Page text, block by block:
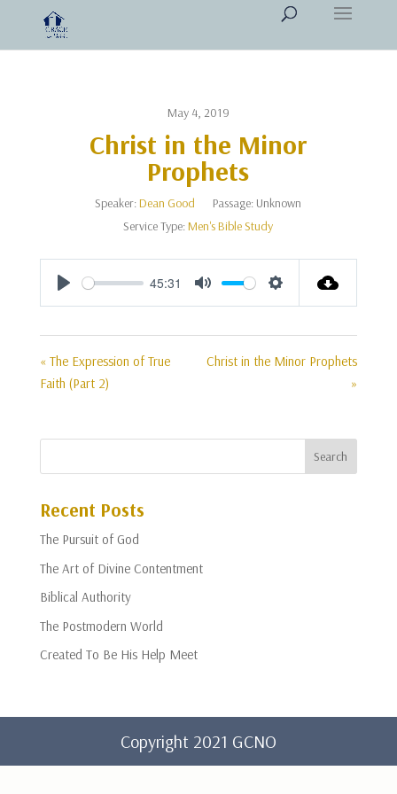
May 4, 2019
Christ in the Minor
Prophets
Speaker:Dean Good Passage: Unknown
Service Type:Men's Bible Study
Play
45:31
Mute Settings
« The Expression of True
Faith (Part 2)
Christ in the Minor Prophets
»
Recent Posts
The Pursuit of God
The Art of Divine Contentment
Biblical Authority
The Postmodern World
Created To Be His Help Meet
Copyright 2021 GCNO